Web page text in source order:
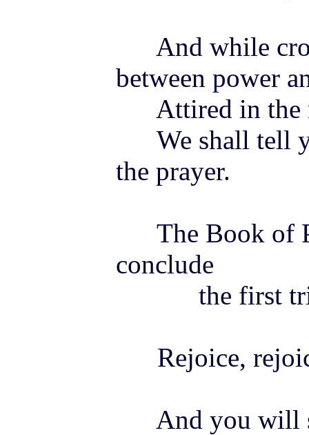
And while
between power
Attired in the
We shall tell
the prayer.
The Book of
conclude
the first
Rejoice,
And you will